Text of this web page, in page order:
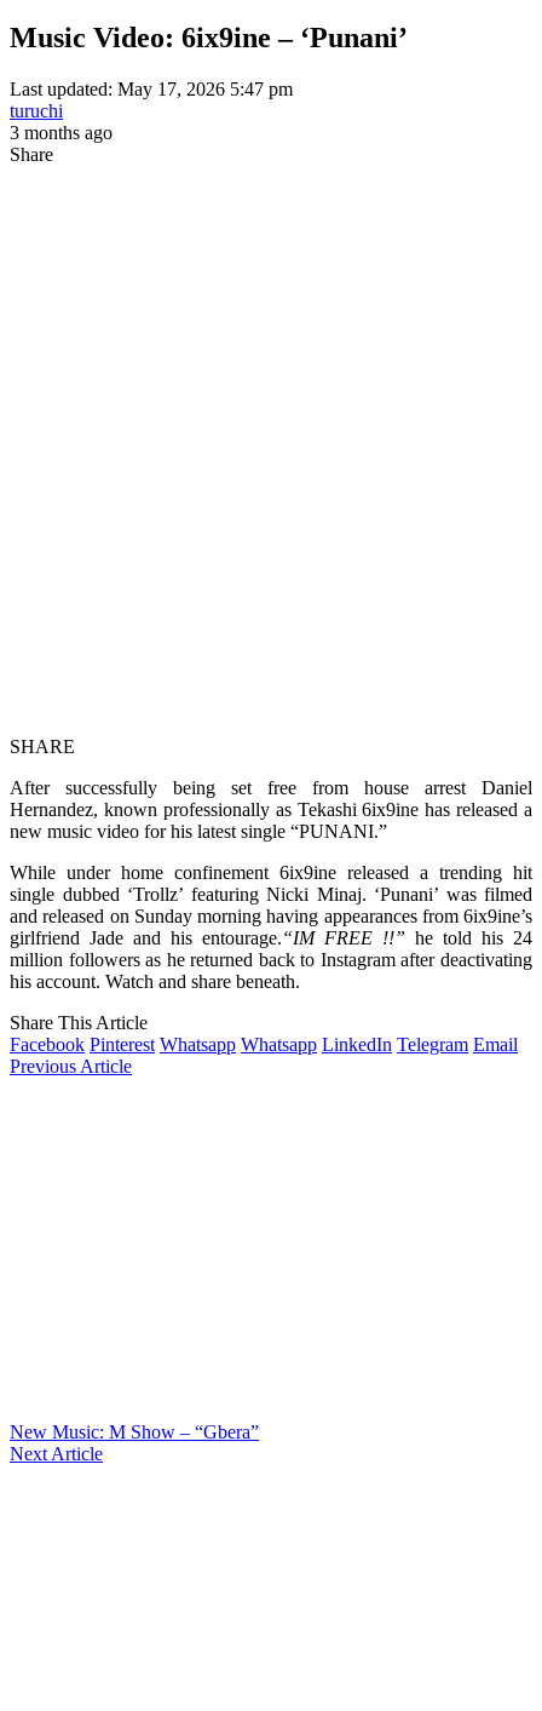
Music Video: 6ix9ine – ‘Punani’
Last updated: May 17, 2026 5:47 pm
turuchi
3 months ago
Share
SHARE
After successfully being set free from house arrest Daniel
Hernandez, known professionally as Tekashi 6ix9ine has released a
new music video for his latest single “PUNANI.”
While under home confinement 6ix9ine released a trending hit
single dubbed ‘Trollz’ featuring Nicki Minaj. ‘Punani’ was filmed
and released on Sunday morning having appearances from 6ix9ine’s
girlfriend Jade and his entourage.“IM FREE !!” he told his 24
million followers as he returned back to Instagram after deactivating
his account. Watch and share beneath.
Share This Article
Facebook Pinterest Whatsapp Whatsapp LinkedIn Telegram Email
Previous Article
New Music: M Show – “Gbera”
Next Article